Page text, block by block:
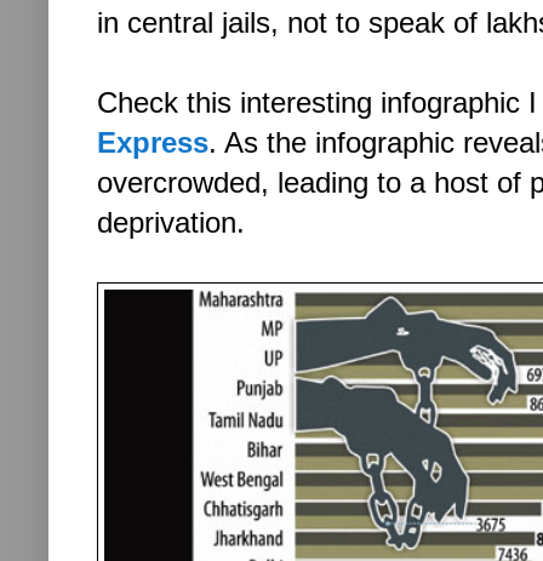
in central jails, not to speak of
Check this interesting infographic
Express. As the infographic
overcrowded, leading to a host of
deprivation.